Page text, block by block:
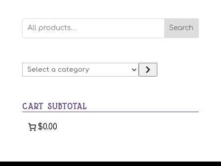
Search
Select
a
CART SUBTOTAL
$0.00